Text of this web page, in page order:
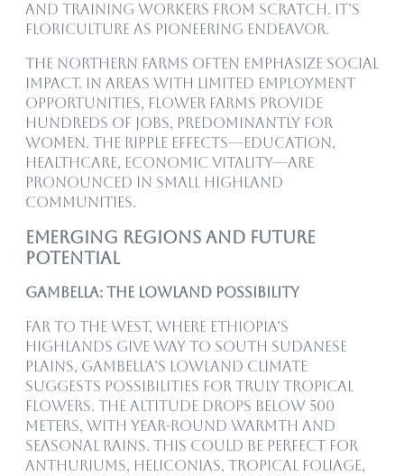
and training workers from scratch. It’s
floriculture as pioneering endeavor.
The northern farms often emphasize social
impact. In areas with limited employment
opportunities, flower farms provide
hundreds of jobs, predominantly for
women. The ripple effects—education,
healthcare, economic vitality—are
pronounced in small highland
communities.
Emerging Regions and Future
Potential
Gambella: The Lowland Possibility
Far to the west, where Ethiopia’s
highlands give way to South Sudanese
plains, Gambella’s lowland climate
suggests possibilities for truly tropical
flowers. The altitude drops below 500
meters, with year-round warmth and
seasonal rains. This could be perfect for
anthuriums, heliconias, tropical foliage,